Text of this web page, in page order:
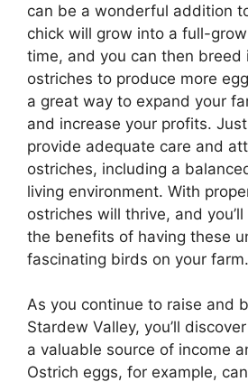
can be a wonderful addition
chick will grow into a full-
time, and you can then breed
ostriches to produce more
a great way to expand your
and increase your profits.
provide adequate care and
ostriches, including a
living environment. With
ostriches will thrive, and
the benefits of having these
fascinating birds on your farm.
As you continue to raise and
Stardew Valley, you’ll
a valuable source of income
Ostrich eggs, for example,